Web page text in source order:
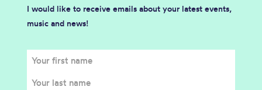
I would like to receive emails about your latest events,
music and news!